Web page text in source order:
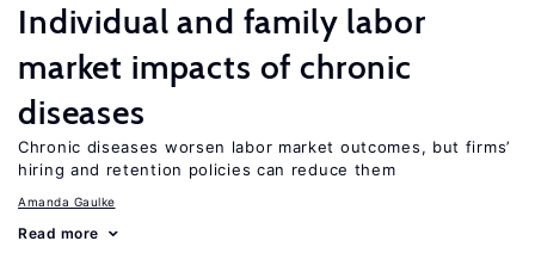
Individual and family labor
market impacts of chronic
diseases
Chronic diseases worsen labor market outcomes, but firms’
hiring and retention policies can reduce them
Amanda Gaulke
Read more